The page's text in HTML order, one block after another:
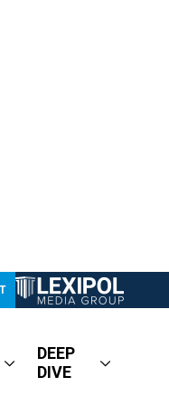
DEEP
DIVE